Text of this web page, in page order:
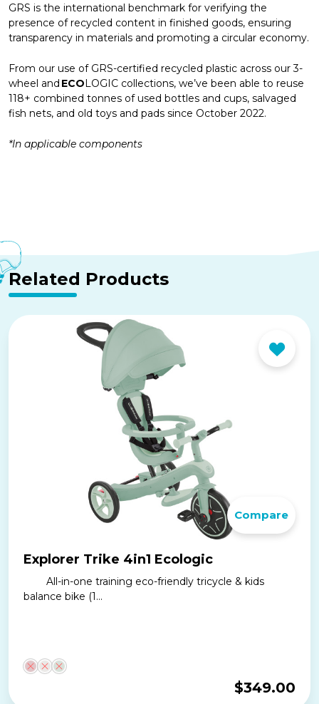
GRS is the international benchmark for verifying the
presence of recycled content in finished goods, ensuring
transparency in materials and promoting a circular economy.
From our use of GRS-certified recycled plastic across our 3-
wheel and ECOLOGIC collections, we’ve been able to reuse
118+ combined tonnes of used bottles and cups, salvaged
fish nets, and old toys and pads since October 2022.
*In applicable components
Related Products
Compare
Explorer Trike 4in1 Ecologic
All-in-one training eco-friendly tricycle & kids
balance bike (1...
$349.00